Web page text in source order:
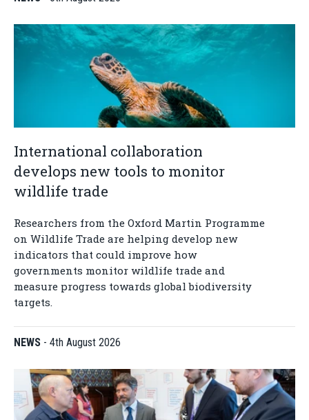
International collaboration
develops new tools to monitor
wildlife trade
Researchers from the Oxford Martin Programme
on Wildlife Trade are helping develop new
indicators that could improve how
governments monitor wildlife trade and
measure progress towards global biodiversity
targets.
NEWS - 4th August 2026